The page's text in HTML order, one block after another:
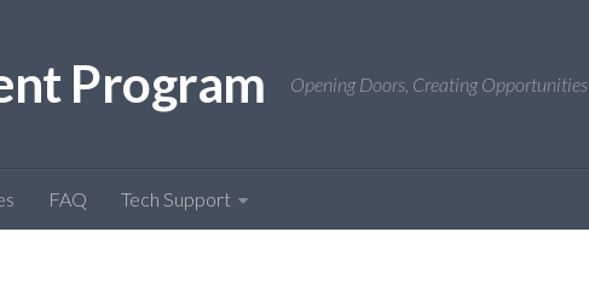
Program Opening Doors, Creating Opportunities
FAQ Tech Support